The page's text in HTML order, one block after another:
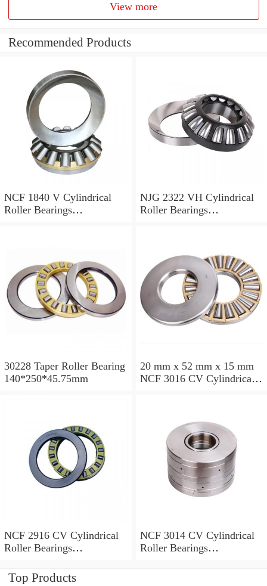
View more
Recommended Products
NCF 1840 V Cylindrical
Roller Bearings
NJG 2322 VH Cylindrical
Roller Bearings
30228 Taper Roller Bearing
140*250*45.75mm
20 mm x 52 mm x 15 mm
NCF 3016 CV Cylindrical
NCF 2916 CV Cylindrical
Roller Bearings
NCF 3014 CV Cylindrical
Roller Bearings
Top Products